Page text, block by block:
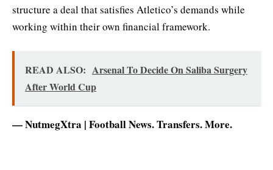
structure a deal that satisfies Atletico’s demands while
working within their own financial framework.
READ ALSO: Arsenal To Decide On Saliba Surgery
After World Cup
— NutmegXtra | Football News. Transfers. More.